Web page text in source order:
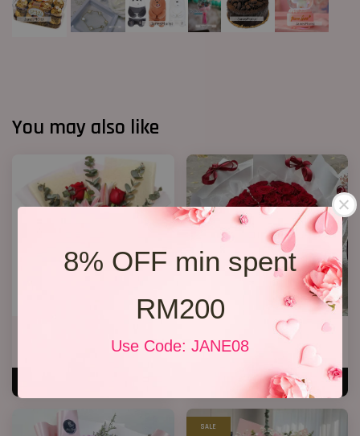
8% OFF min spent
RM200
Use Code: JANE08
You may also like
RM 168.00
P3 33 Rose Bouquet
RM 368.00
ADD TO CART
SALE